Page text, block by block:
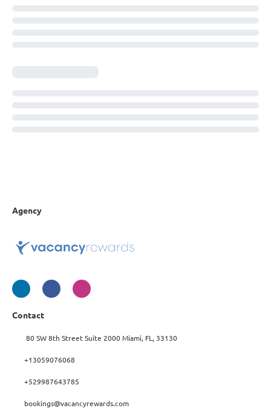
Agency
Contact
80 SW 8th Street Suite 2000 Miami, FL, 33130
+13059076068
+529987643785
bookings@vacancyrewards.com